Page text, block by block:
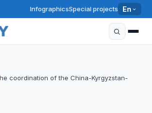
InfographicsSpecial projects En
coordination of the China-Kyrgyzstan-